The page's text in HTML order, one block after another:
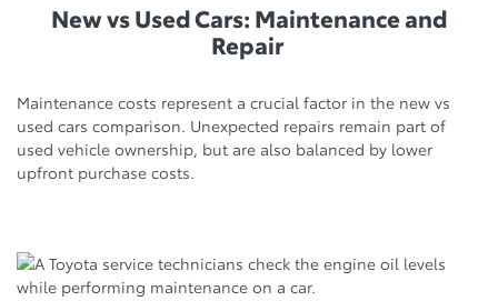
New vs Used Cars: Maintenance and
Repair
Maintenance costs represent a crucial factor in the new vs
used cars comparison. Unexpected repairs remain part of
used vehicle ownership, but are also balanced by lower
upfront purchase costs.